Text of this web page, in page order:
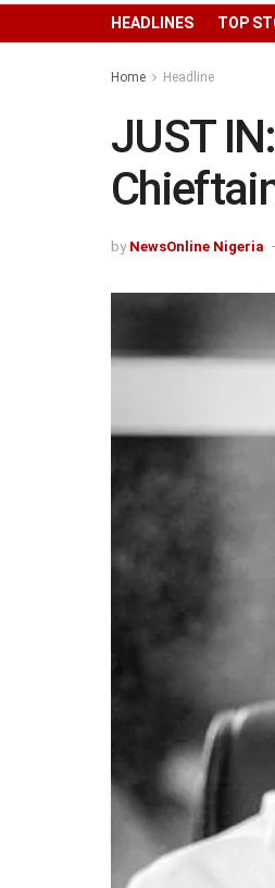
HEADLINES TOP
Home Headline
JUST
by NewsOnline Nigeria